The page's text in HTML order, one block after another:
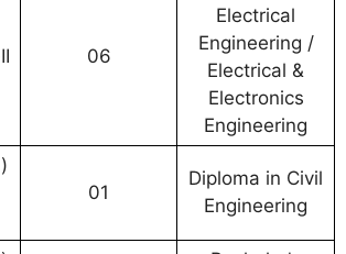
06
Electrical
Engineering /
Electrical &
Electronics
Engineering
01
Diploma in Civil
Engineering